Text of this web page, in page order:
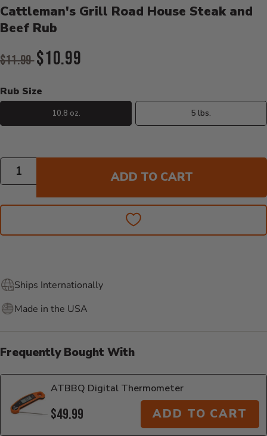
Cattleman's Grill Road House Steak and
Beef Rub
Original Price:
$11.99$10.99
Rub Size
10.8 oz. 5 lbs.
Quantity
ADD TO CART
Ships Internationally
Made in the USA
Frequently Bought With
ATBBQ Digital Thermometer
$49.99 ADD TO CART